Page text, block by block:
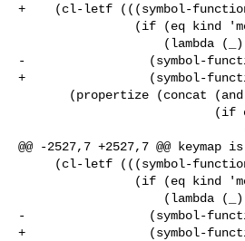
+    (cl-letf (((symbol-
-                 (symbol-
+                 (symbol-
@@ -2527,7 +2527,7 @@
-                 (symbol-
+                 (symbol-